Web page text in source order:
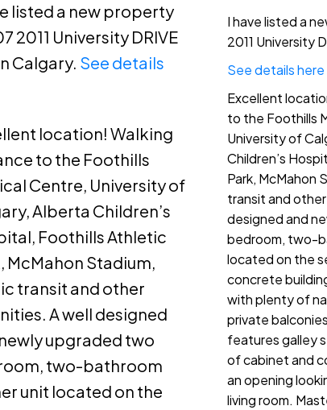
listed a new property
2011 University DRIVE
Calgary. See details
location! Walking
to the Foothills
Centre, University of
Alberta Children’s
Foothills Athletic
McMahon Stadium,
transit and other
A well designed
upgraded two
two-bathroom
unit located on the
I have listed a
2011 University
See details here
Excellent
to the Foothills
University of
Children’s
Park, McMahon
transit and
designed and
bedroom, two-
located on the
concrete
with plenty of
private
features galley
of cabinet and
an opening
living room.